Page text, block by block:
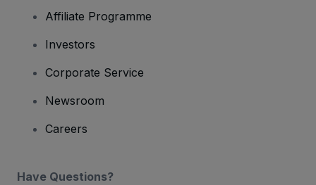
Affiliate Programme
Investors
Corporate Service
Newsroom
Careers
Have Questions?